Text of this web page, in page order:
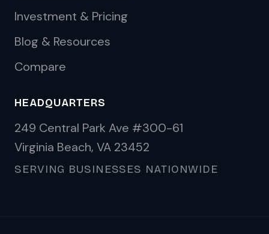
Investment & Pricing
Blog & Resources
Compare
HEADQUARTERS
249 Central Park Ave #300-61
Virginia Beach, VA 23452
SERVING BUSINESSES NATIONWIDE